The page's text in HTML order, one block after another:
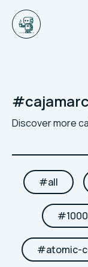
#
Discover more
#all
#
#atomic-